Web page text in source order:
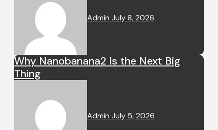
Admin July 8, 2026
Why Nanobanana2 Is the Next Big
Thing
Admin July 5, 2026